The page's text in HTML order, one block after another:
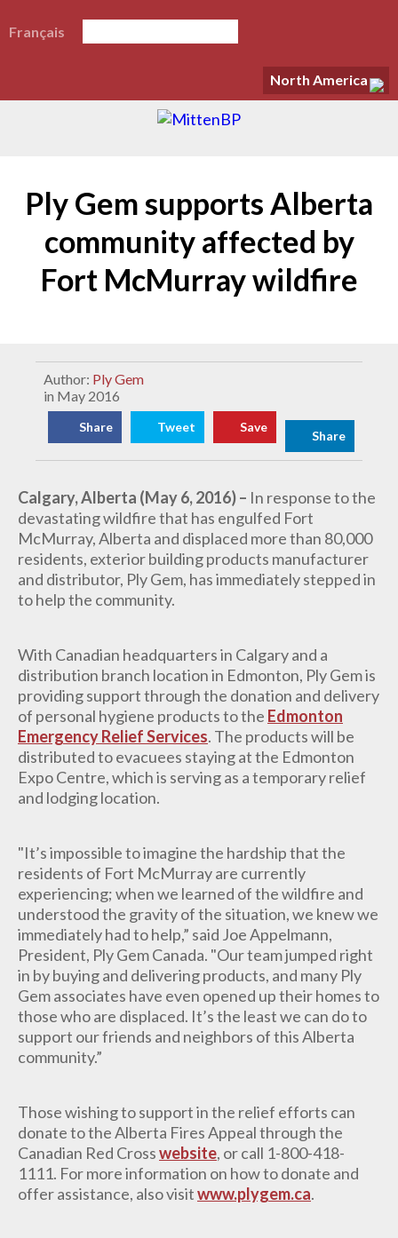
North America
Français
Ply Gem supports Alberta
community affected by
Fort McMurray wildfire
Author: Ply Gem
in May 2016
Share Tweet Save
Share
Calgary, Alberta (May 6, 2016) – In response to the
devastating wildfire that has engulfed Fort
McMurray, Alberta and displaced more than 80,000
residents, exterior building products manufacturer
and distributor, Ply Gem, has immediately stepped in
to help the community.
With Canadian headquarters in Calgary and a
distribution branch location in Edmonton, Ply Gem is
providing support through the donation and delivery
of personal hygiene products to the Edmonton
Emergency Relief Services. The products will be
distributed to evacuees staying at the Edmonton
Expo Centre, which is serving as a temporary relief
and lodging location.
"It’s impossible to imagine the hardship that the
residents of Fort McMurray are currently
experiencing; when we learned of the wildfire and
understood the gravity of the situation, we knew we
immediately had to help,” said Joe Appelmann,
President, Ply Gem Canada. "Our team jumped right
in by buying and delivering products, and many Ply
Gem associates have even opened up their homes to
those who are displaced. It’s the least we can do to
support our friends and neighbors of this Alberta
community.”
Those wishing to support in the relief efforts can
donate to the Alberta Fires Appeal through the
Canadian Red Crosswebsite, or call 1-800-418-
1111. For more information on how to donate and
offer assistance, also visitwww.plygem.ca.